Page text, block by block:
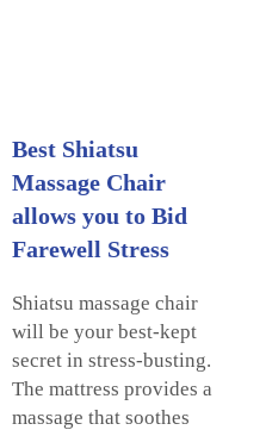
Best Shiatsu
Massage Chair
allows you to Bid
Farewell Stress
Shiatsu massage chair
will be your best-kept
secret in stress-busting.
The mattress provides a
massage that soothes